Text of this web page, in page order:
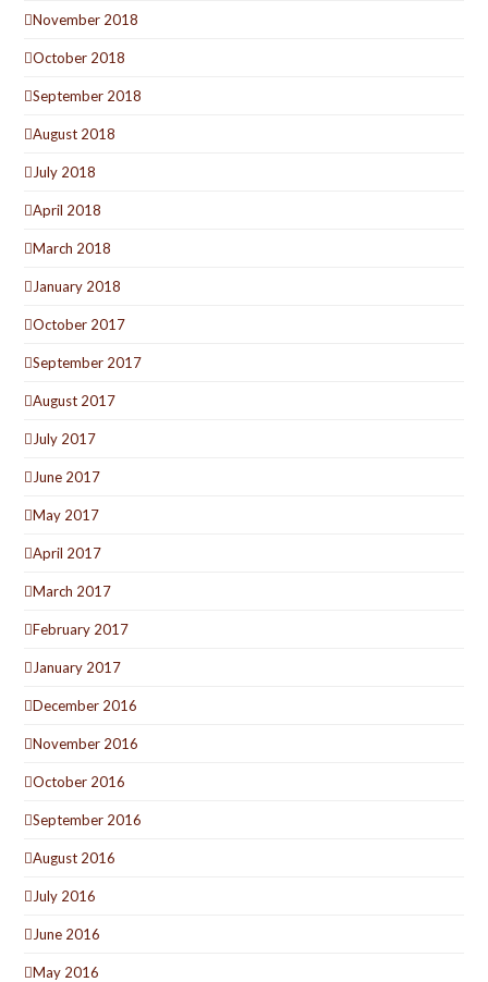
November 2018
October 2018
September 2018
August 2018
July 2018
April 2018
March 2018
January 2018
October 2017
September 2017
August 2017
July 2017
June 2017
May 2017
April 2017
March 2017
February 2017
January 2017
December 2016
November 2016
October 2016
September 2016
August 2016
July 2016
June 2016
May 2016